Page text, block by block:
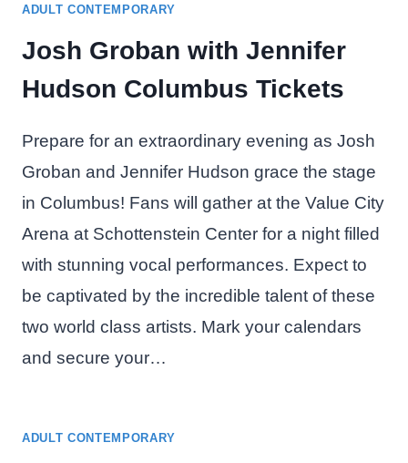
ADULT CONTEMPORARY
Josh Groban with Jennifer
Hudson Columbus Tickets
Prepare for an extraordinary evening as Josh
Groban and Jennifer Hudson grace the stage
in Columbus! Fans will gather at the Value City
Arena at Schottenstein Center for a night filled
with stunning vocal performances. Expect to
be captivated by the incredible talent of these
two world class artists. Mark your calendars
and secure your…
ADULT CONTEMPORARY